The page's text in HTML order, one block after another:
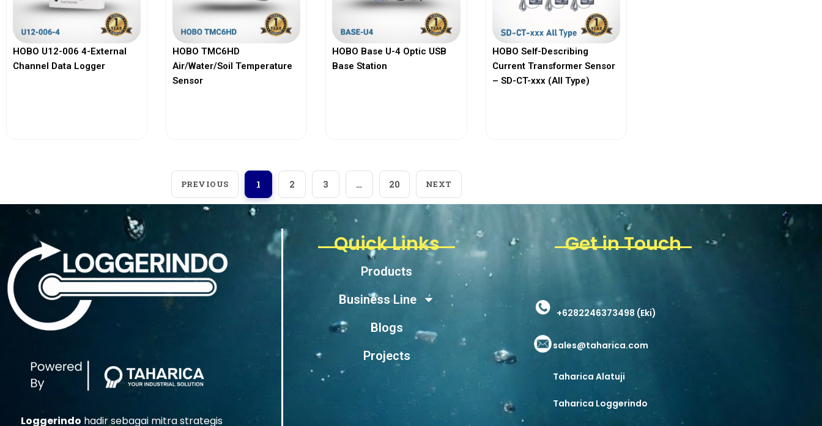
HOBO U12-006 4-External
Channel Data Logger
HOBO TMC6HD
Air/Water/Soil Temperature
Sensor
HOBO Base U-4 Optic USB
Base Station
HOBO Self-Describing
Current Transformer Sensor
– SD-CT-xxx (All Type)
PREVIOUS 1 2 3 … 20 NEXT
Loggerindo hadir sebagai mitra strategis
Quick Links
Products
Business Line
Blogs
Projects
Get in Touch
+6282246373498 (Eki)
sales@taharica.com
Taharica Alatuji
Taharica Loggerindo